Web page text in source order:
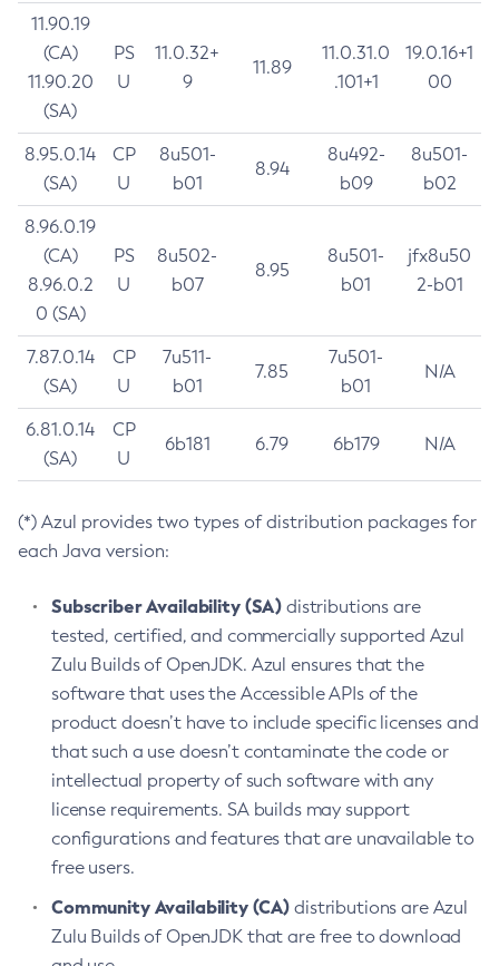
11.90.19
(CA)
11.90.20
(SA)
PS
U
11.0.32+
9
11.89
11.0.31.0
.101+1
19.0.16+1
00
8.95.0.14
(SA)
CP
U
8u501-
b01
8.94
8u492-
b09
8u501-
b02
8.96.0.19
(CA)
8.96.0.2
0 (SA)
PS
U
8u502-
b07
8.95
8u501-
b01
jfx8u50
2-b01
7.87.0.14
(SA)
CP
U
7u511-
b01
7.85
7u501-
b01
N/A
6.81.0.14
(SA)
CP
U
6b181 6.79 6b179 N/A
(*) Azul provides two types of distribution packages for
each Java version:
Subscriber Availability (SA) distributions are
tested, certified, and commercially supported Azul
Zulu Builds of OpenJDK. Azul ensures that the
software that uses the Accessible APIs of the
product doesn’t have to include specific licenses and
that such a use doesn’t contaminate the code or
intellectual property of such software with any
license requirements. SA builds may support
configurations and features that are unavailable to
free users.
Community Availability (CA) distributions are Azul
Zulu Builds of OpenJDK that are free to download